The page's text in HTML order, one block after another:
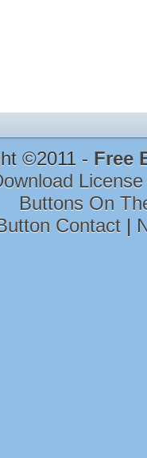
©2011 - Free
Buttons On
Contact |